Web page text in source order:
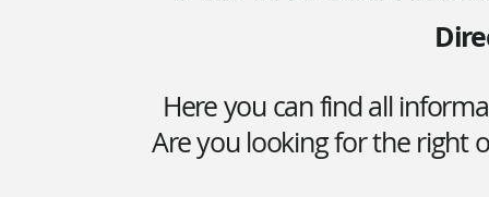
Here you can find all
Are you looking for the right